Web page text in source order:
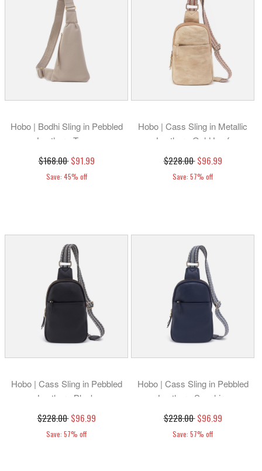
Hobo | Bodhi Sling in Pebbled
Leather - Taupe
$168.00 $91.99
Save: 45% off
Hobo | Cass Sling in Metallic
Leather - Gold Leaf
$228.00 $96.99
Save: 57% off
Hobo | Cass Sling in Pebbled
Leather - Black
$228.00 $96.99
Save: 57% off
Hobo | Cass Sling in Pebbled
Leather - Sapphire
$228.00 $96.99
Save: 57% off